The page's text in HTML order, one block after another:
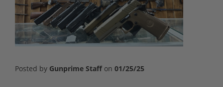
Posted by Gunprime Staff on 01/25/25